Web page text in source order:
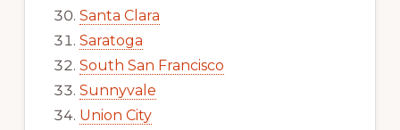
Santa Clara
Saratoga
South San Francisco
Sunnyvale
Union City